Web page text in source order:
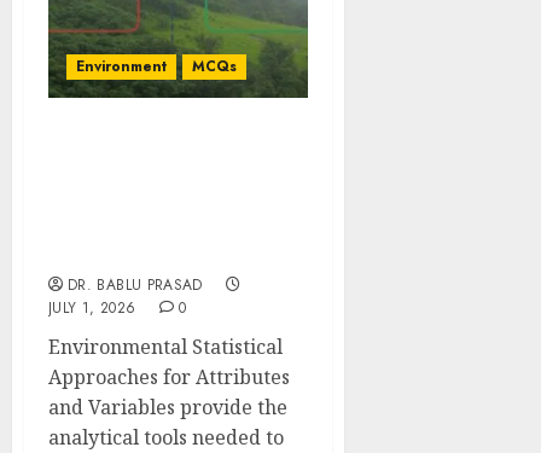
Environment MCQs
DR. BABLU PRASAD
JULY 1, 2026
0
Environmental Statistical
Approaches for Attributes
and Variables provide the
analytical tools needed to